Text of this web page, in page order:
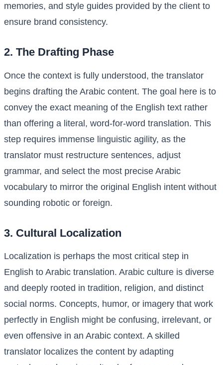
memories, and style guides provided by the client to
ensure brand consistency.
2. The Drafting Phase
Once the context is fully understood, the translator
begins drafting the Arabic content. The goal here is to
convey the exact meaning of the English text rather
than offering a literal, word-for-word translation. This
step requires immense linguistic agility, as the
translator must restructure sentences, adjust
grammar, and select the most precise Arabic
vocabulary to mirror the original English intent without
sounding robotic or foreign.
3. Cultural Localization
Localization is perhaps the most critical step in
English to Arabic translation. Arabic culture is diverse
and deeply rooted in tradition, religion, and distinct
social norms. Concepts, humor, or imagery that work
perfectly in English might be confusing, irrelevant, or
even offensive in an Arabic context. A skilled
translator localizes the content by adapting